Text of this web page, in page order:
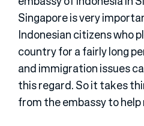
Singapore is very
Indonesian citizens who
country for a fairly long
and immigration issues
this regard. So it takes
from the embassy to help